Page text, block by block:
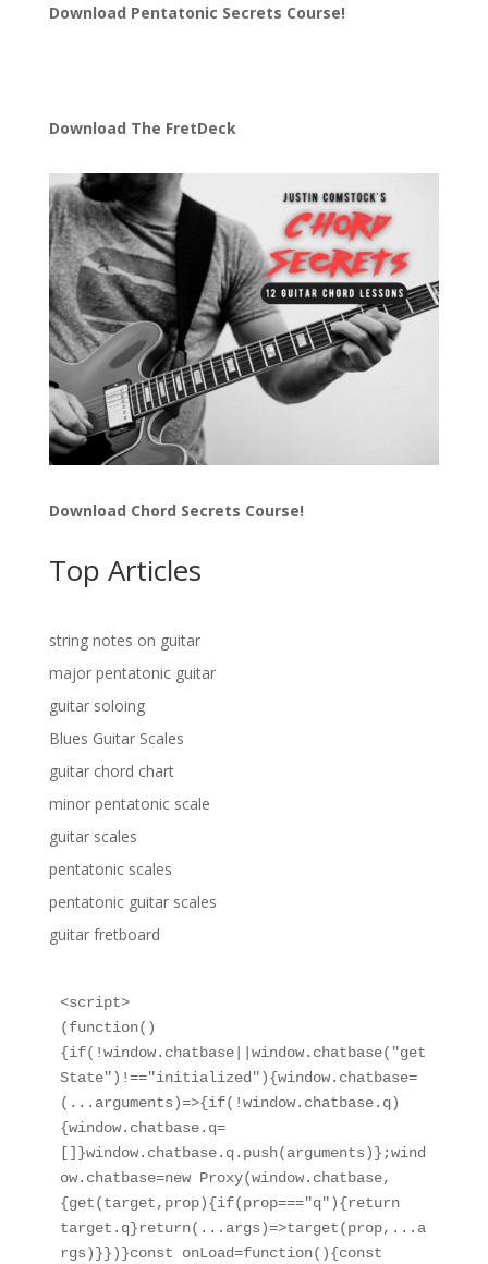
Download Pentatonic Secrets Course!
Download The FretDeck
Download Chord Secrets Course!
Top Articles
string notes on guitar
major pentatonic guitar
guitar soloing
Blues Guitar Scales
guitar chord chart
minor pentatonic scale
guitar scales
pentatonic scales
pentatonic guitar scales
guitar fretboard
<script>
(function()
{if(!window.chatbase||window.chatbase("get
State")!=="initialized"){window.chatbase=
(...arguments)=>{if(!window.chatbase.q)
{window.chatbase.q=
[]}window.chatbase.q.push(arguments)};wind
ow.chatbase=new Proxy(window.chatbase,
{get(target,prop){if(prop==="q"){return
target.q}return(...args)=>target(prop,...a
rgs)}})}const onLoad=function(){const